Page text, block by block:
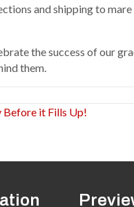
and shipping to
the success of our
them.
Before it Fills Up!